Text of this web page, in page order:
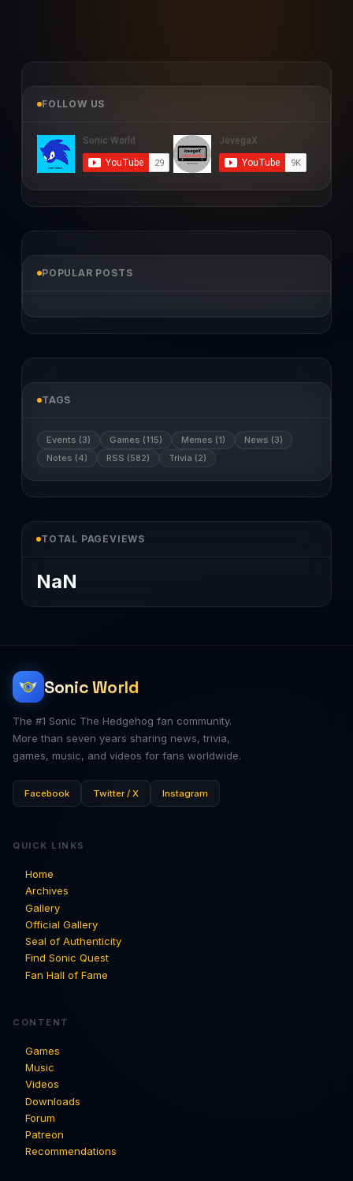
FOLLOW US
POPULAR POSTS
TAGS
Events (3) Games (115) Memes (1)
News (3)
Notes (4)
RSS (582) Trivia (2)
TOTAL PAGEVIEWS
NaN
Sonic World
The #1 Sonic The Hedgehog fan community.
More than seven years sharing news, trivia,
games, music, and videos for fans worldwide.
Facebook Twitter / X Instagram
QUICK LINKS
Home
Archives
Gallery
Official Gallery
Seal of Authenticity
Find Sonic Quest
Fan Hall of Fame
CONTENT
Games
Music
Videos
Downloads
Forum
Patreon
Recommendations